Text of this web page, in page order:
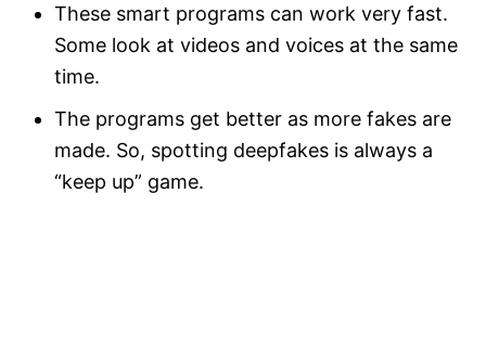
These smart programs can work very fast.
Some look at videos and voices at the same
time.
The programs get better as more fakes are
made. So, spotting deepfakes is always a
“keep up” game.